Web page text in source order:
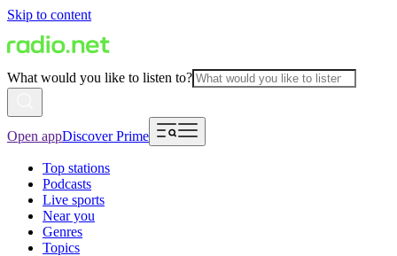
Skip to content
What would you like to listen to?
Open appDiscover Prime
Top stations
Podcasts
Live sports
Near you
Genres
Topics